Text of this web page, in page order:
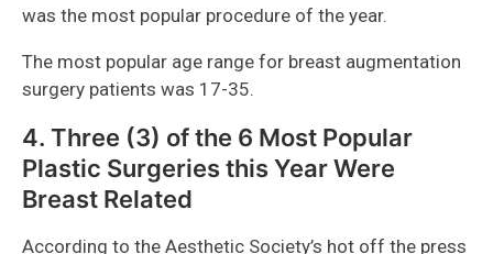
was the most popular procedure of the year.
The most popular age range for breast augmentation
surgery patients was 17-35.
4. Three (3) of the 6 Most Popular
Plastic Surgeries this Year Were
Breast Related
According to the Aesthetic Society’s hot off the press